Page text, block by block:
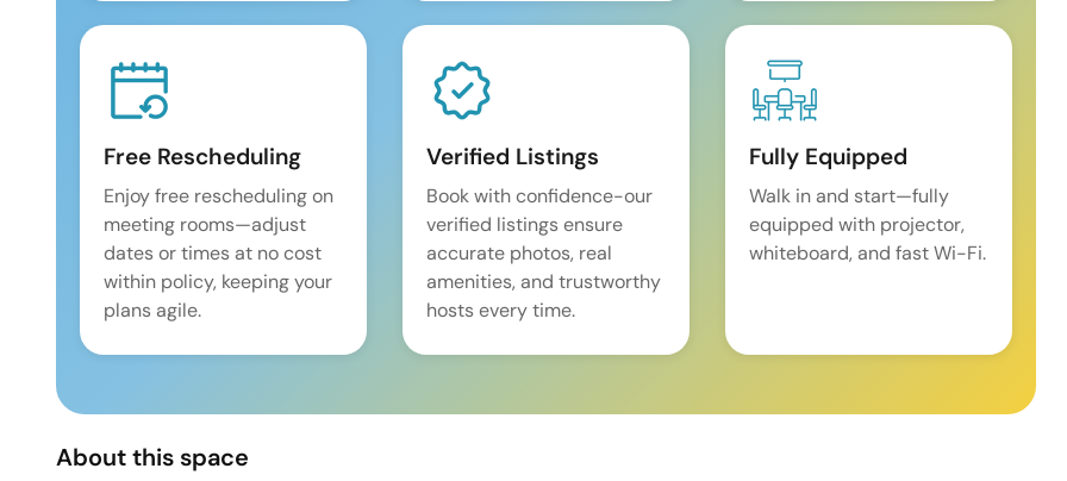
Free Rescheduling
Enjoy free rescheduling on
meeting rooms—adjust
dates or times at no cost
within policy, keeping your
plans agile.
Verified Listings
Book with confidence-our
verified listings ensure
accurate photos, real
amenities, and trustworthy
hosts every time.
Fully Equipped
Walk in and start—fully
equipped with projector,
whiteboard, and fast Wi-Fi.
About this space